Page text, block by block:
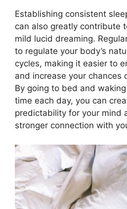
Establishing consistent
can also greatly contribute
mild lucid dreaming.
to regulate your body’s
cycles, making it easier to
and increase your chances
By going to bed and
time each day, you can
predictability for your mind
stronger connection with